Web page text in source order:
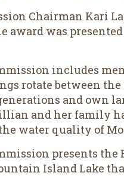
Chairman Kari
award was
includes
rotate between
and own
and her family
water quality of
presents
Island Lake